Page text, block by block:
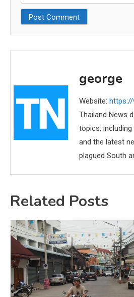
george
Website: https://
Thailand News
topics,
and the latest
plagued South
Related Posts